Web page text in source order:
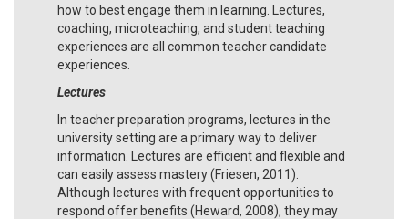
how to best engage them in learning. Lectures,
coaching, microteaching, and student teaching
experiences are all common teacher candidate
experiences.
Lectures
In teacher preparation programs, lectures in the
university setting are a primary way to deliver
information. Lectures are efficient and flexible and
can easily assess mastery (Friesen, 2011).
Although lectures with frequent opportunities to
respond offer benefits (Heward, 2008), they may